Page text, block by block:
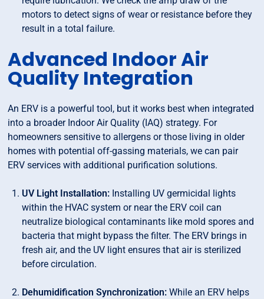
motors to detect signs of wear or resistance before they
result in a total failure.
Advanced Indoor Air
Quality Integration
An ERV is a powerful tool, but it works best when integrated
into a broader Indoor Air Quality (IAQ) strategy. For
homeowners sensitive to allergens or those living in older
homes with potential off-gassing materials, we can pair
ERV services with additional purification solutions.
UV Light Installation: Installing UV germicidal lights
within the HVAC system or near the ERV coil can
neutralize biological contaminants like mold spores and
bacteria that might bypass the filter. The ERV brings in
fresh air, and the UV light ensures that air is sterilized
before circulation.
Dehumidification Synchronization:While an ERV helps